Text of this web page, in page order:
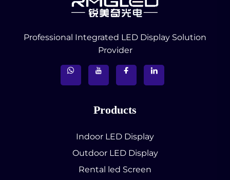
Professional Integrated LED Display Solution
Provider
Products
Indoor LED Display
Outdoor LED Display
Rental led Screen